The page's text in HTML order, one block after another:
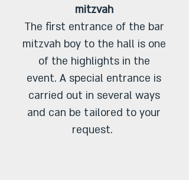
mitzvah
The first entrance of the bar
mitzvah boy to the hall is one
of the highlights in the
event. A special entrance is
carried out in several ways
and can be tailored to your
request.